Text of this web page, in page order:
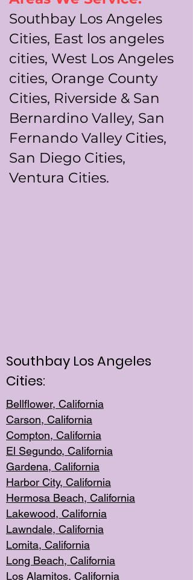
Southbay Los Angeles
Cities, East los angeles
cities, West Los Angeles
cities, Orange County
Cities, Riverside & San
Bernardino Valley, San
Fernando Valley Cities,
San Diego Cities,
Ventura Cities.
Southbay Los Angeles
Cities:
Bellflower, California
Carson, California
Compton, California
El Segundo, California
Gardena, California
Harbor City, California
Hermosa Beach, California
Lakewood, California
Lawndale, California
Lomita, California
Long Beach, California
Los Alamitos, California